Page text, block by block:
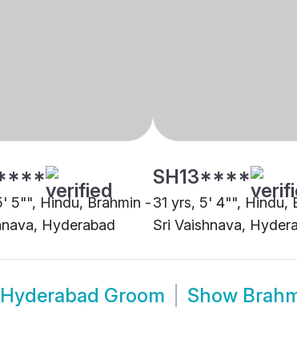
5"", Hindu, Brahmin -
Hyderabad
SH13****
31 yrs, 5' 4"", Hindu,
Sri Vaishnava,
Groom Show